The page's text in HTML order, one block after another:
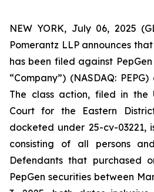
NEW YORK, July 06, 2025
Pomerantz LLP announces
has been filed against
“Company”) (NASDAQ:
The class action, filed in the
Court for the Eastern
docketed under 25-cv-03221,
consisting of all persons
Defendants that purchased
PepGen securities between